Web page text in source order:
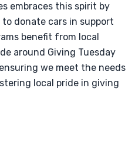
embraces this spirit by
donate cars in support
benefit from local
around Giving Tuesday
we meet the needs
local pride in giving